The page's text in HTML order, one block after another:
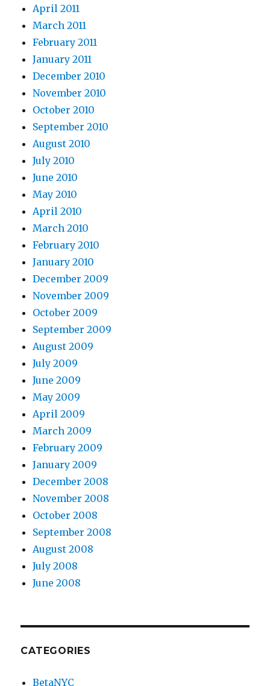
April 2011
March 2011
February 2011
January 2011
December 2010
November 2010
October 2010
September 2010
August 2010
July 2010
June 2010
May 2010
April 2010
March 2010
February 2010
January 2010
December 2009
November 2009
October 2009
September 2009
August 2009
July 2009
June 2009
May 2009
April 2009
March 2009
February 2009
January 2009
December 2008
November 2008
October 2008
September 2008
August 2008
July 2008
June 2008
CATEGORIES
BetaNYC